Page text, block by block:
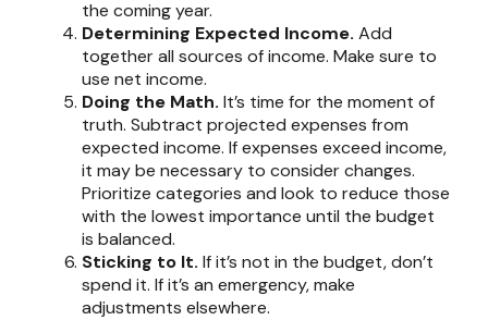
the coming year.
Determining Expected Income. Add
together all sources of income. Make sure to
use net income.
Doing the Math. It’s time for the moment of
truth. Subtract projected expenses from
expected income. If expenses exceed income,
it may be necessary to consider changes.
Prioritize categories and look to reduce those
with the lowest importance until the budget
is balanced.
Sticking to It. If it’s not in the budget, don’t
spend it. If it’s an emergency, make
adjustments elsewhere.